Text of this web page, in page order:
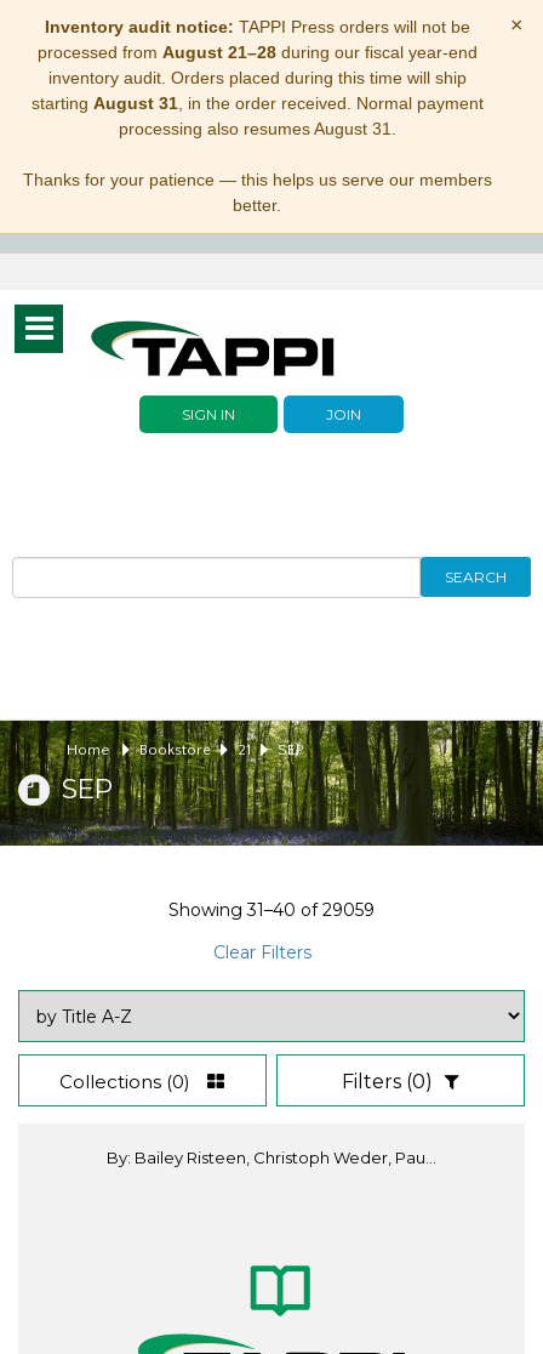
Inventory audit notice: TAPPI Press orders will not be
processed from August 21–28during our fiscal year-end
inventory audit. Orders placed during this time will ship
starting August 31, in the order received. Normal payment
processing also resumes August 31.
Thanks for your patience — this helps us serve our members
better.
×
Toggle
navigation
SIGN IN JOIN
SEARCH
Home Bookstore 21 SEP
SEP
Showing31–40 of29059
Clear Filters
Collections (0) Filters (0)
By: Bailey Risteen, Christoph Weder, Pau...